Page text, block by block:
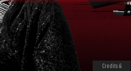
Credits &